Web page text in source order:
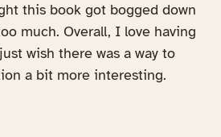
this book got bogged down
much. Overall, I love having
wish there was a way to
a bit more interesting.